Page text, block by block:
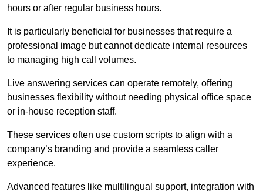
hours or after regular business hours.
It is particularly beneficial for businesses that require a
professional image but cannot dedicate internal resources
to managing high call volumes.
Live answering services can operate remotely, offering
businesses flexibility without needing physical office space
or in-house reception staff.
These services often use custom scripts to align with a
company’s branding and provide a seamless caller
experience.
Advanced features like multilingual support, integration with